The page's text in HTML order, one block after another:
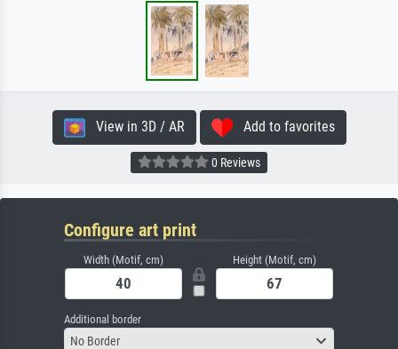
View in 3D / AR Add to favorites
0 Reviews
Configure art print
Width (Motif, cm) Height (Motif, cm)
Additional border
No Border